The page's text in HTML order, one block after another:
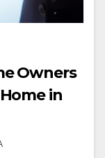
Owners
in